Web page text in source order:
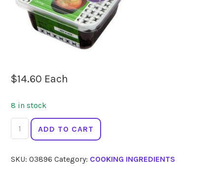
$14.60 Each
8 in stock
SPIRAL
Miso
Bean
ADD TO CART
SKU:03896 Category: COOKING INGREDIENTS